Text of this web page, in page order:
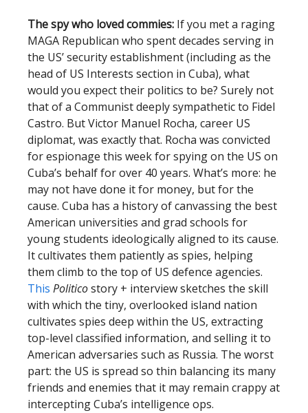
The spy who loved commies: If you met a raging
MAGA Republican who spent decades serving in
the US’ security establishment (including as the
head of US Interests section in Cuba), what
would you expect their politics to be? Surely not
that of a Communist deeply sympathetic to Fidel
Castro. But Victor Manuel Rocha, career US
diplomat, was exactly that. Rocha was convicted
for espionage this week for spying on the US on
Cuba’s behalf for over 40 years. What’s more: he
may not have done it for money, but for the
cause. Cuba has a history of canvassing the best
American universities and grad schools for
young students ideologically aligned to its cause.
It cultivates them patiently as spies, helping
them climb to the top of US defence agencies.
This Politicostory + interview sketches the skill
with which the tiny, overlooked island nation
cultivates spies deep within the US, extracting
top-level classified information, and selling it to
American adversaries such as Russia. The worst
part: the US is spread so thin balancing its many
friends and enemies that it may remain crappy at
intercepting Cuba’s intelligence ops.